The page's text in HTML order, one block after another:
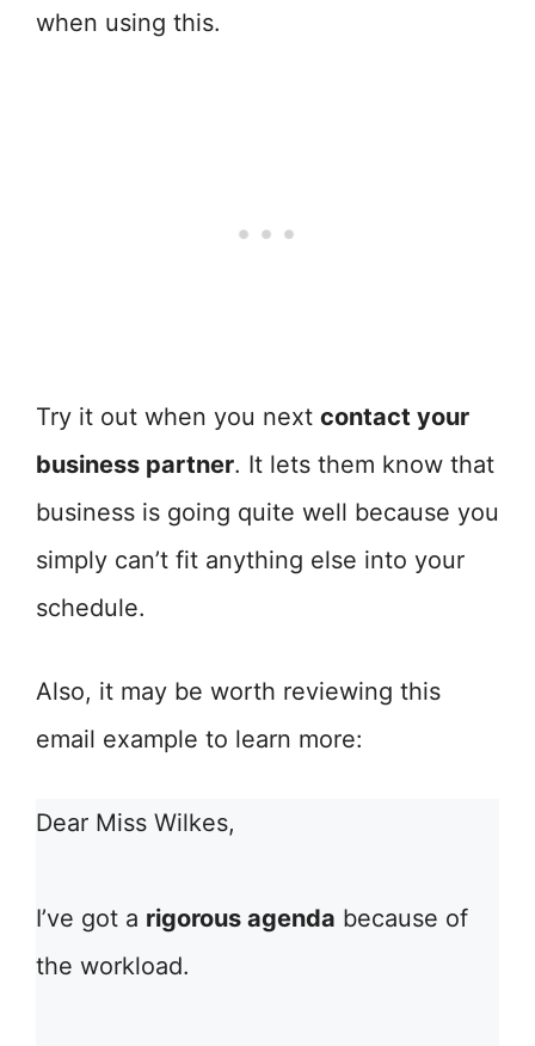
when using this.
Try it out when you next contact your
business partner. It lets them know that
business is going quite well because you
simply can’t fit anything else into your
schedule.
Also, it may be worth reviewing this
email example to learn more:
Dear Miss Wilkes,
I’ve got a rigorous agenda because of
the workload.